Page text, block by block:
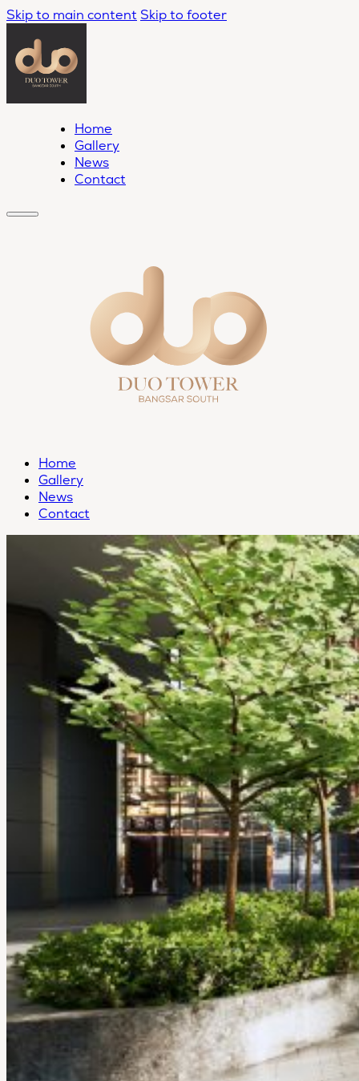
Skip to main content Skip to footer
Home
Gallery
News
Contact
Home
Gallery
News
Contact